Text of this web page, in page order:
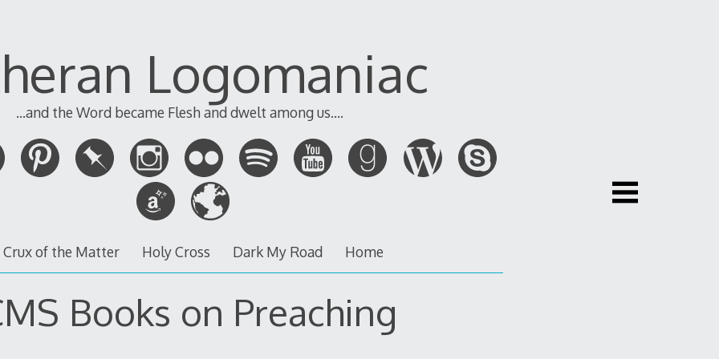
Logomaniac
...and the Word became Flesh and dwelt among us....
Crux of the Matter Holy Cross Dark My Road Home
Books on Preaching